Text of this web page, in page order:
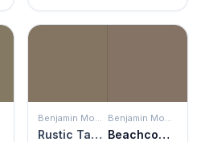
Benjamin Moore
Rustic Taupe
Benjamin Moore
Beachcomber